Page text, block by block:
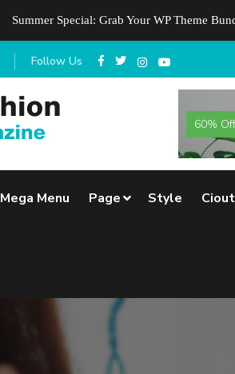
Follow Us
60% Off
Mega Menu Page Style
Summer Special: Grab Your WP Theme